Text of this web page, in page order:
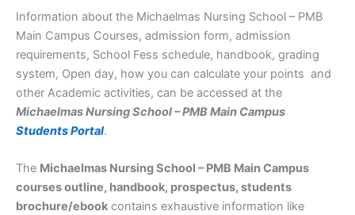
Information about the Michaelmas Nursing School – PMB
Main Campus Courses, admission form, admission
requirements, School Fess schedule, handbook, grading
system, Open day, how you can calculate your points and
other Academic activities, can be accessed at the
Michaelmas Nursing School – PMB Main Campus
Students Portal.
The Michaelmas Nursing School – PMB Main Campus
courses outline, handbook, prospectus, students
brochure/ebook contains exhaustive information like